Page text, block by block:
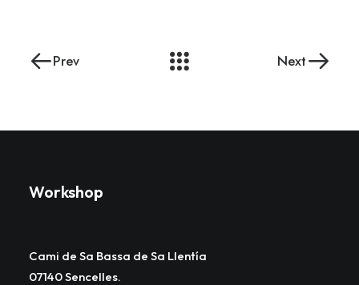
Prev Next
Workshop
Cami de Sa Bassa de Sa Llentía
07140 Sencelles.